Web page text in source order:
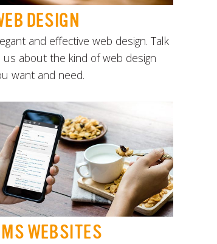
DESIGN
and effective web design. Talk
us about the kind of web design
want and need.
WEBSITES